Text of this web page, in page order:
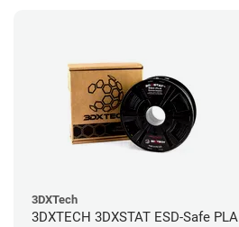
3DXTech
3DXTECH 3DXSTAT ESD-Safe PLA